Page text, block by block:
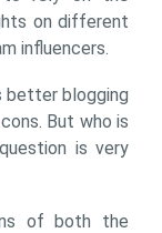
on different
influencers.
better blogging
But who is
is very
of both the